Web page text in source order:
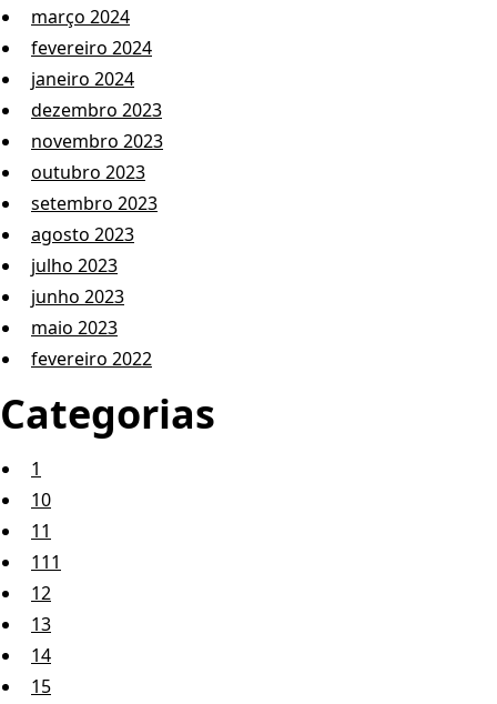
março 2024
fevereiro 2024
janeiro 2024
dezembro 2023
novembro 2023
outubro 2023
setembro 2023
agosto 2023
julho 2023
junho 2023
maio 2023
fevereiro 2022
Categorias
1
10
11
111
12
13
14
15